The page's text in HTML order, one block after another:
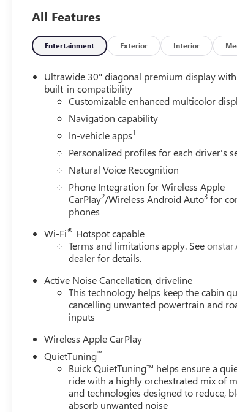
Leather-
Appointed Seat
Trim
All Features
Entertainment Exterior Interior
Ultrawide 30" diagonal premium display
built-in compatibility
Customizable enhanced multicolor
Navigation capability
In-vehicle apps1
Personalized profiles for each driver's
Natural Voice Recognition
Phone Integration for Wireless Apple
CarPlay2/Wireless Android Auto3 for
phones
Wi-Fi® Hotspot capable
Terms and limitations apply. See
dealer for details.
Active Noise Cancellation, driveline
This technology helps keep the cabin
cancelling unwanted powertrain and
inputs
Wireless Apple CarPlay
QuietTuning™
Buick QuietTuning™ helps ensure a
ride with a highly orchestrated mix of
and technologies designed to reduce,
absorb unwanted noise